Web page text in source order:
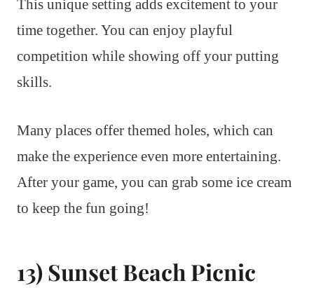
This unique setting adds excitement to your
time together. You can enjoy playful
competition while showing off your putting
skills.
Many places offer themed holes, which can
make the experience even more entertaining.
After your game, you can grab some ice cream
to keep the fun going!
13) Sunset Beach Picnic